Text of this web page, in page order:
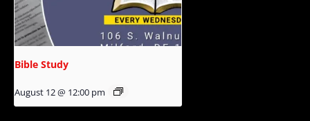
Bible Study
August 12 @ 12:00 pm